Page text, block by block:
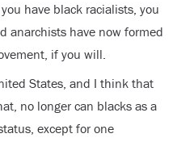
have black racialists, you
anarchists have now formed
if you will.
States, and I think that
no longer can blacks as a
except for one